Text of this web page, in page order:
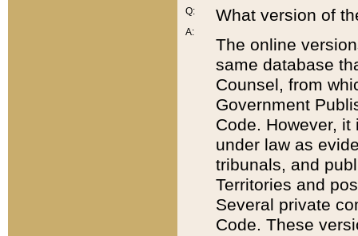
Q:
A:
What version of
The online
same database
Counsel, from
Government
Code. However,
under law as
tribunals, and
Territories and
Several private
Code. These